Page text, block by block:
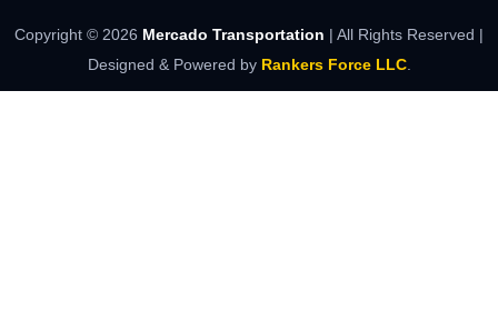
Copyright © 2026 Mercado Transportation | All Rights Reserved |
Designed & Powered byRankers Force LLC.